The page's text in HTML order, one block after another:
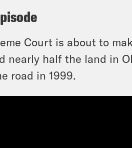
Court is about to
nearly half the land in
road in 1999.